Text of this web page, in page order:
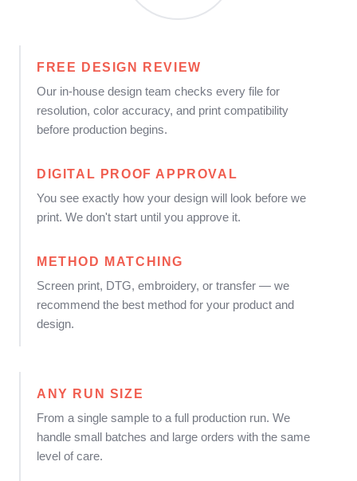
FREE DESIGN REVIEW
Our in-house design team checks every file for
resolution, color accuracy, and print compatibility
before production begins.
DIGITAL PROOF APPROVAL
You see exactly how your design will look before we
print. We don't start until you approve it.
METHOD MATCHING
Screen print, DTG, embroidery, or transfer — we
recommend the best method for your product and
design.
ANY RUN SIZE
From a single sample to a full production run. We
handle small batches and large orders with the same
level of care.